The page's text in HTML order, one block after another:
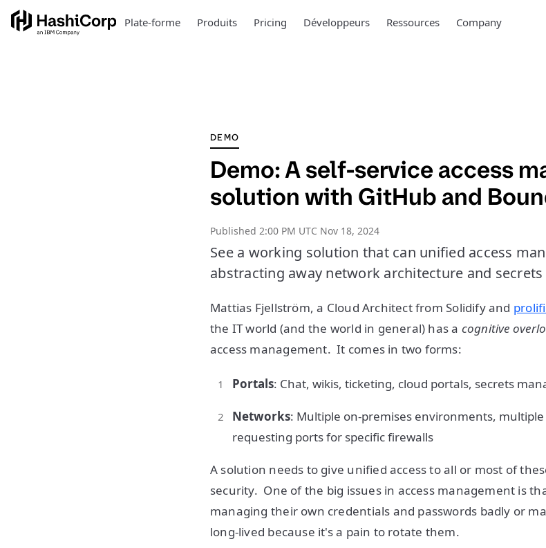
Plate-forme Produits Pricing Développeurs Ressources Company
DEMO
Demo: A self-service access
solution with GitHub and
Published 2:00 PM UTC Nov 18, 2024
See a working solution that can unified access
abstracting away network architecture and
Mattias Fjellström, a Cloud Architect from Solidify and
the IT world (and the world in general) has a cognitive
access management. It comes in two forms:
Portals: Chat, wikis, ticketing, cloud portals, secrets
Networks: Multiple on-premises environments,
requesting ports for specific firewalls
A solution needs to give unified access to all or most of
security. One of the big issues in access management is
managing their own credentials and passwords badly or
long-lived because it's a pain to rotate them.